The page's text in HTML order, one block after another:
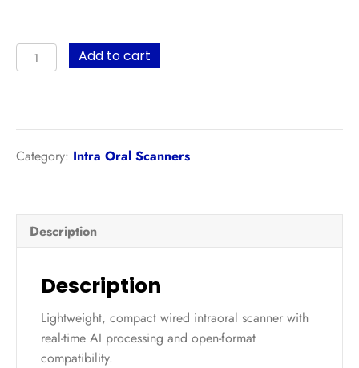
Panda
Smart
Add to cart
Category: Intra Oral Scanners
Description
Description
Lightweight, compact wired intraoral scanner with
real-time AI processing and open-format
compatibility.